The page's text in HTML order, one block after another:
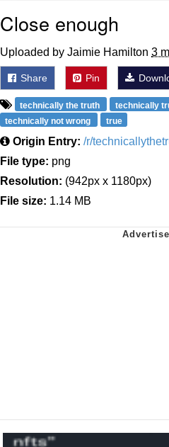
Close enough
Uploaded by Jaimie Hamilton 3
Share Pin
technically the truth technically
technically not wrong
true
Origin Entry: /r/
File type: png
Resolution: (942px x 1180px)
File size: 1.14 MB